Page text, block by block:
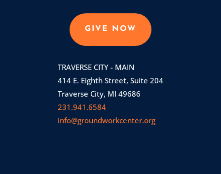
GIVE NOW
TRAVERSE CITY - MAIN
414 E. Eighth Street, Suite 204
Traverse City, MI 49686
231.941.6584
info@groundworkcenter.org